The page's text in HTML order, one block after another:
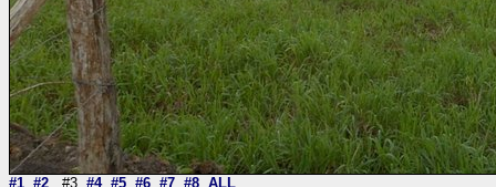
#1 #2 #3 #4 #5 #6 #7 #8 ALL